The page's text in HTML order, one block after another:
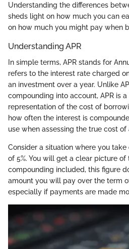
Understanding the differences
sheds light on how much you can
on how much you might pay when
Understanding APR
In simple terms, APR stands for
refers to the interest rate charged
an investment over a year. Unlike
compounding into account, APR is
representation of the cost of
how often the interest is
use when assessing the true cost of
Consider a situation where you
of 5%. You will get a clear picture
compounding included, this figure
amount you will pay over the term
especially if payments are made